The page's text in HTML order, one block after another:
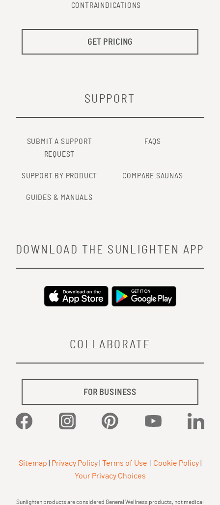
CONTRAINDICATIONS
GET PRICING
SUPPORT
SUBMIT A SUPPORT
REQUEST
FAQS
SUPPORT BY PRODUCT COMPARE SAUNAS
GUIDES & MANUALS
COLLABORATE
FOR BUSINESS
Facebook Instagram Pinterest YouTube
DOWNLOAD THE SUNLIGHTEN APP
Sitemap Privacy Policy| Terms of Use Cookie Policy|
Your Privacy Choices
Sunlighten products are considered General Wellness products, not medical